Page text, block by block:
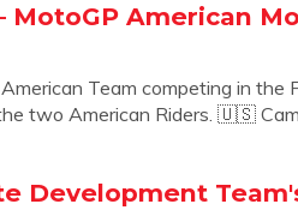
MotoGP American
Team competing in the
two American Riders. 🇺🇸
Development